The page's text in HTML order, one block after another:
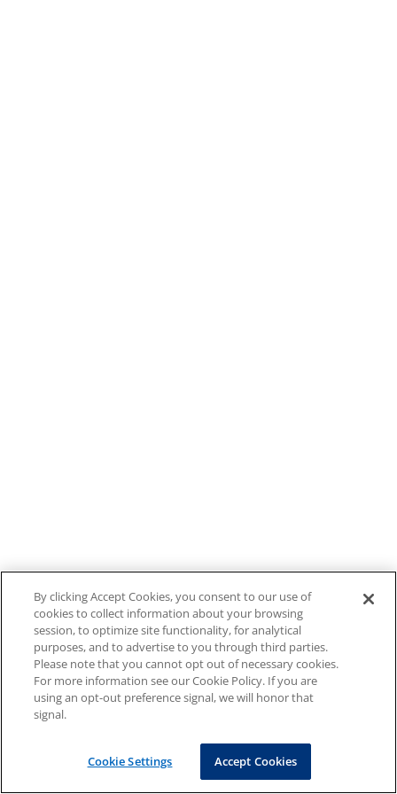
By clicking Accept Cookies, you consent to our use of
cookies to collect information about your browsing
session, to optimize site functionality, for analytical
purposes, and to advertise to you through third parties.
Please note that you cannot opt out of necessary cookies.
For more information see our Cookie Policy. If you are
using an opt-out preference signal, we will honor that
signal.
Cookie Settings Accept Cookies